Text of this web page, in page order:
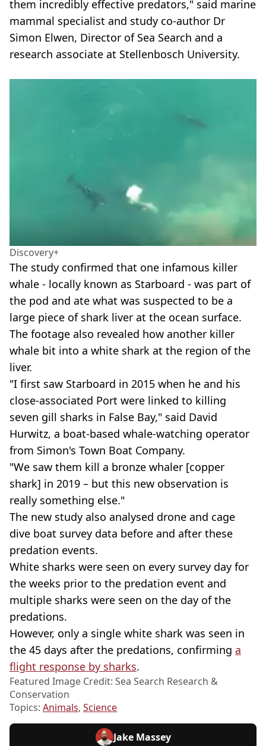
them incredibly effective predators," said marine
mammal specialist and study co-author Dr
Simon Elwen, Director of Sea Search and a
research associate at Stellenbosch University.
Discovery+
The study confirmed that one infamous killer
whale - locally known as Starboard - was part of
the pod and ate what was suspected to be a
large piece of shark liver at the ocean surface.
The footage also revealed how another killer
whale bit into a white shark at the region of the
liver.
"I first saw Starboard in 2015 when he and his
close-associated Port were linked to killing
seven gill sharks in False Bay," said David
Hurwitz, a boat-based whale-watching operator
from Simon's Town Boat Company.
"We saw them kill a bronze whaler [copper
shark] in 2019 – but this new observation is
really something else."
The new study also analysed drone and cage
dive boat survey data before and after these
predation events.
White sharks were seen on every survey day for
the weeks prior to the predation event and
multiple sharks were seen on the day of the
predations.
However, only a single white shark was seen in
the 45 days after the predations, confirming a
flight response by sharks.
Featured Image Credit: Sea Search Research &
Conservation
Topics: Animals, Science
Jake Massey